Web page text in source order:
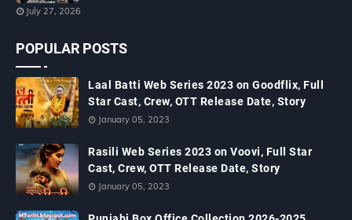
July 27, 2026
POPULAR POSTS
Laal Batti Web Series 2023 on Goodflix, Full
Star Cast, Crew, OTT Release Date, Story
January 05, 2023
Rasili Web Series 2023 on Voovi, Full Star
Cast, Crew, OTT Release Date, Story
January 05, 2023